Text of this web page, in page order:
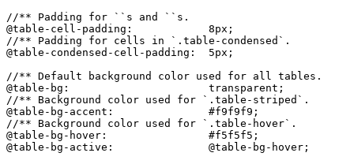
//** Padding for ``s and ``s.
@table-cell-padding:            8px;
//** Padding for cells in `.table-condensed`.
@table-condensed-cell-padding:  5px;
//** Default background color used for all tables.
@table-bg:                      transparent;
//** Background color used for `.table-striped`.
@table-bg-accent:               #f9f9f9;
//** Background color used for `.table-hover`.
@table-bg-hover:                #f5f5f5;
@table-bg-active:               @table-bg-hover;